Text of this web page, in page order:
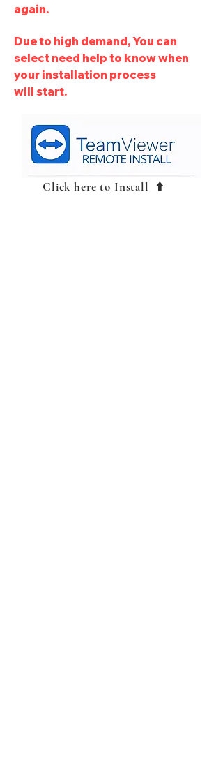
again.
Due to high demand, You can
select need help to know when
your installation process
will start.
Click here to Install ⬆️